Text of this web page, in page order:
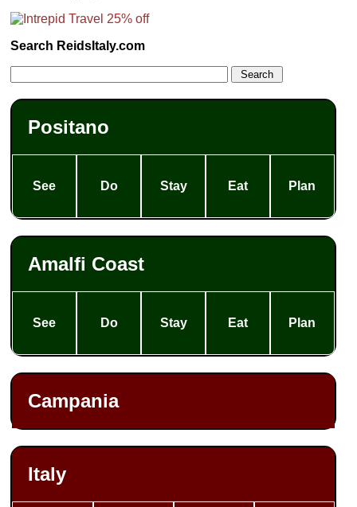
Search ReidsItaly.com
Positano
See Do Stay Eat Plan
Amalfi Coast
See Do Stay Eat Plan
Campania
Italy